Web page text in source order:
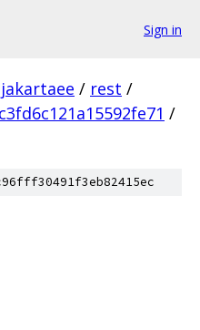
Sign in
jakartaee / rest /
/